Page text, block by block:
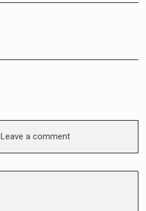
Leave a comment